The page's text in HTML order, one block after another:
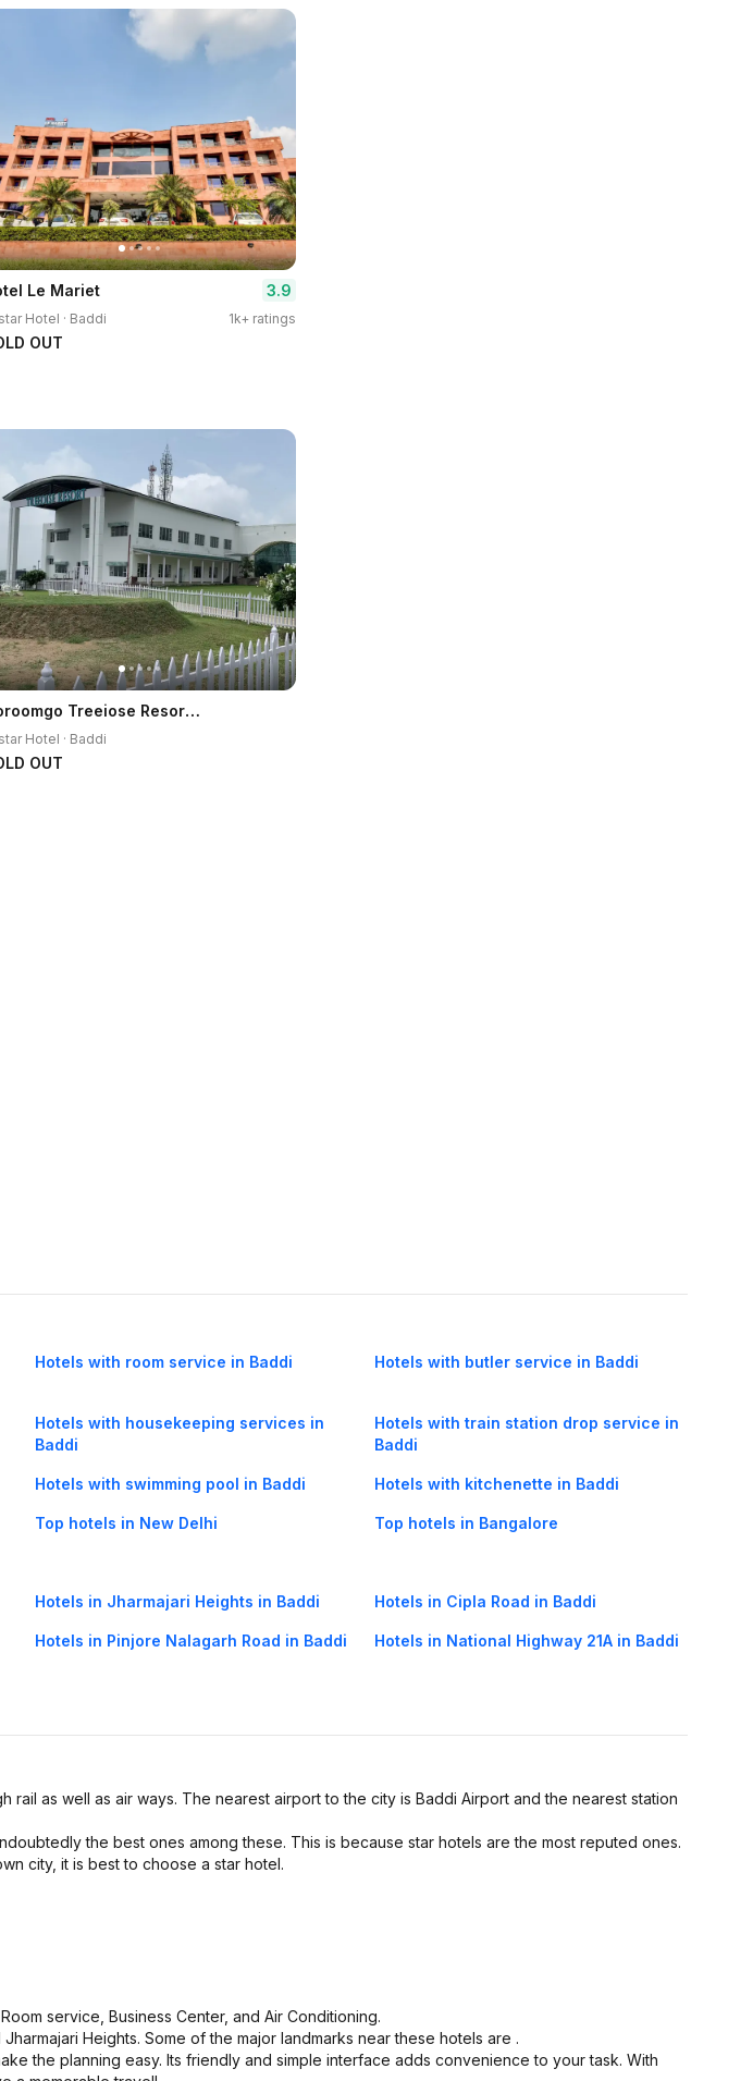
Le Mariet 3.9
Hotel · Baddi 1k+ ratings
OUT
Goroomgo Treeiose Resort Baddi
Hotel · Baddi
OUT
Hotels with room service in Baddi Hotels with butler service in Baddi
Hotels with housekeeping services in
Baddi
Hotels with train station drop service in
Baddi
Hotels with swimming pool in Baddi Hotels with kitchenette in Baddi
Top hotels in New Delhi Top hotels in Bangalore
Hotels in Jharmajari Heights in Baddi Hotels in Cipla Road in Baddi
Hotels in Pinjore Nalagarh Road in Baddi Hotels in National Highway 21A in Baddi
as well as air ways. The nearest airport to the city is Baddi Airport and the nearest station
the best ones among these. This is because star hotels are the most reputed ones.
city, it is best to choose a star hotel.
service, Business Center, and Air Conditioning.
Heights. Some of the major landmarks near these hotels are .
the planning easy. Its friendly and simple interface adds convenience to your task. With